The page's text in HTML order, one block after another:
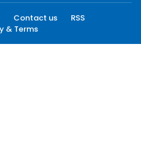
Contact us
RSS
& Terms